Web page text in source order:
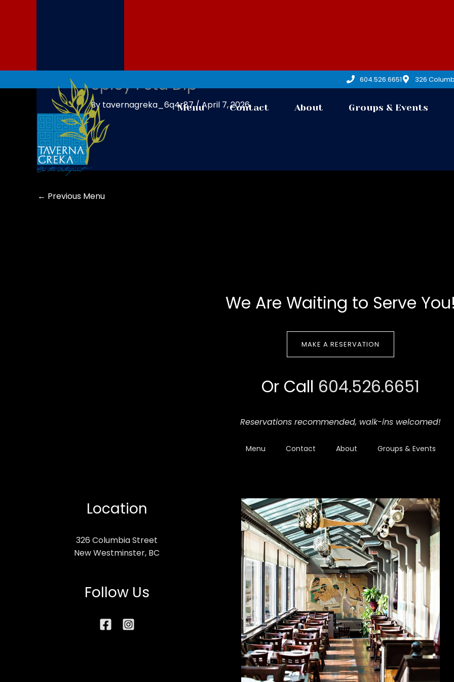
604.526.6651 326
Menu Contact About Groups & Events
Spicy Feta Dip
By tavernagreka_6q4r87/April 7, 2026
← Previous Menu
We Are Waiting to Serve
MAKE A RESERVATION
Or Call 604.526.6651
Reservations recommended, walk-ins welcomed!
Menu Contact About Groups & Events
Location
326 Columbia Street
New Westminster, BC
Follow Us